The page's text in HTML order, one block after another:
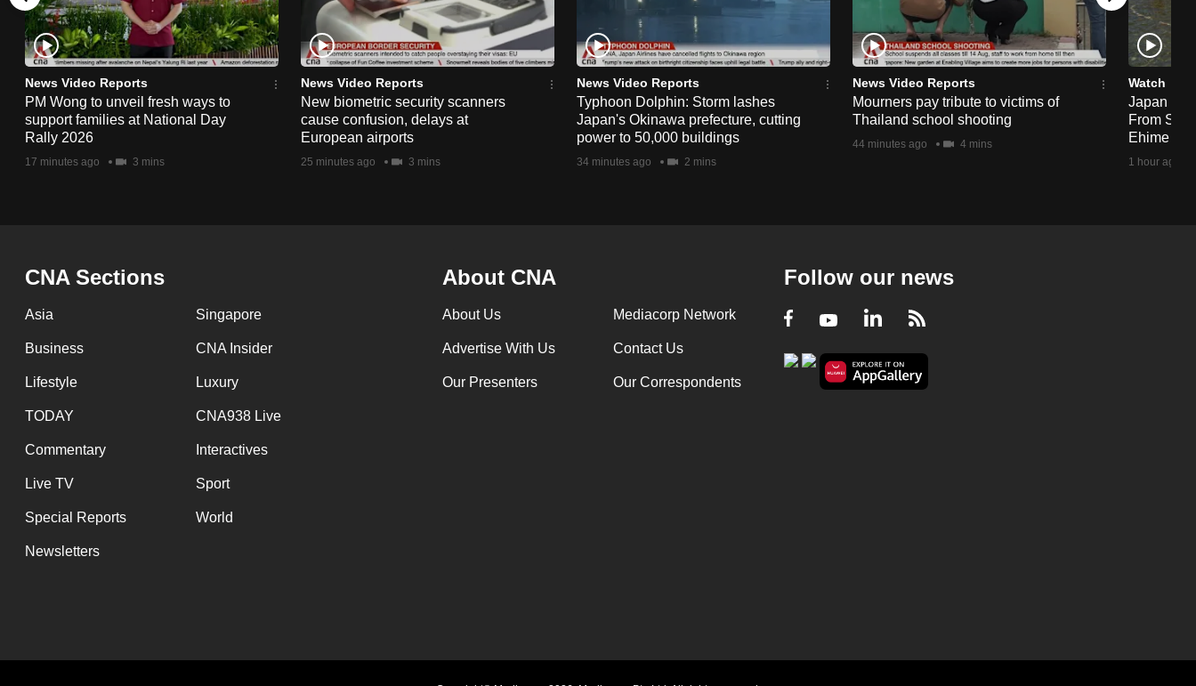
News Video Reports
PM Wong to unveil fresh ways to
support families at National Day
Rally 2026
17 minutes ago 3 mins
News Video Reports
New biometric security scanners
cause confusion, delays at
European airports
25 minutes ago 3 mins
News Video Reports
Typhoon Dolphin: Storm lashes
Japan's Okinawa prefecture, cutting
power to 50,000 buildings
34 minutes ago 2 mins
News Video Reports
Mourners pay tribute to victims of
Thailand school shooting
44 minutes ago 4 mins
Watch
Japan
From Sea
Ehime
1 hour ago
CNA Sections
Asia Singapore
Business CNA Insider
Lifestyle Luxury
TODAY CNA938 Live
Commentary Interactives
Live TV Sport
Special Reports World
Newsletters
About CNA
About Us Mediacorp Network
Advertise With Us Contact Us
Our Presenters Our Correspondents
Follow our news
Facebook
YoutubeLinkedIn
RSS
finest
experience,
download
the
mobile
app.
having
issues?
Contact
us